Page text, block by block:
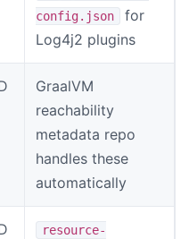
config.json
for
Log4j2 plugins
GraalVM
reachability
metadata repo
handles these
automatically
resource-